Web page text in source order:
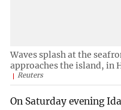
Waves splash at the
approaches the island, in
Reuters
On Saturday evening